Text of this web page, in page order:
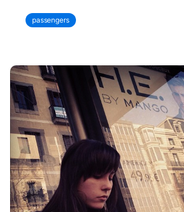
passengers